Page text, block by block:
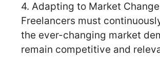
4. Adapting to Market
Freelancers must
the ever-changing market
remain competitive and